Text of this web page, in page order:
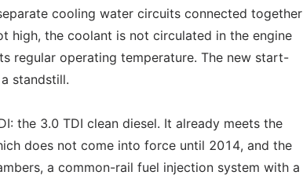
cooling water circuits connected together
high, the coolant is not circulated in the engine
regular operating temperature. The new start-
standstill.
the 3.0 TDI clean diesel. It already meets the
does not come into force until 2014, and the
a common-rail fuel injection system with a